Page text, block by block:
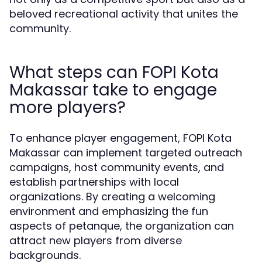
beloved recreational activity that unites the
community.
What steps can FOPI Kota
Makassar take to engage
more players?
To enhance player engagement, FOPI Kota
Makassar can implement targeted outreach
campaigns, host community events, and
establish partnerships with local
organizations. By creating a welcoming
environment and emphasizing the fun
aspects of petanque, the organization can
attract new players from diverse
backgrounds.